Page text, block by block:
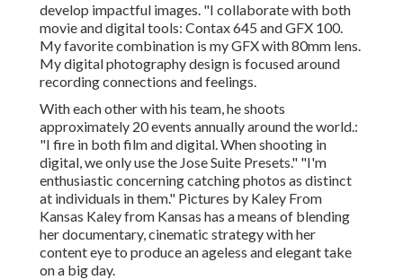
develop impactful images. "I collaborate with both
movie and digital tools: Contax 645 and GFX 100.
My favorite combination is my GFX with 80mm lens.
My digital photography design is focused around
recording connections and feelings.
With each other with his team, he shoots
approximately 20 events annually around the world.:
"I fire in both film and digital. When shooting in
digital, we only use the Jose Suite Presets." "I'm
enthusiastic concerning catching photos as distinct
at individuals in them." Pictures by Kaley From
Kansas Kaley from Kansas has a means of blending
her documentary, cinematic strategy with her
content eye to produce an ageless and elegant take
on a big day.